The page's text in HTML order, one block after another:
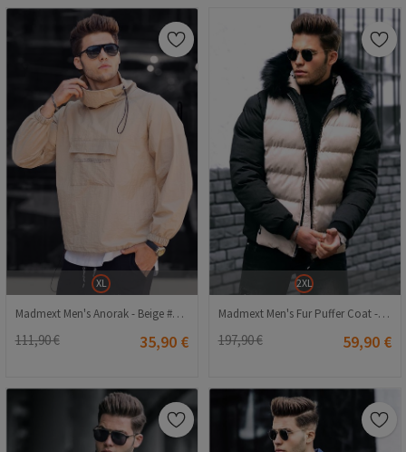
XL
Madmext Men's Anorak - Beige #289025
111,90 € 35,90 €
2XL
Madmext Men's Fur Puffer Coat - Beige, Black #290296
197,90 € 59,90 €